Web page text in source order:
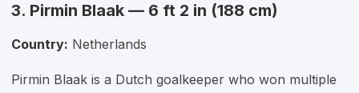
3. Pirmin Blaak — 6 ft 2 in (188 cm)
Country: Netherlands
Pirmin Blaak is a Dutch goalkeeper who won multiple